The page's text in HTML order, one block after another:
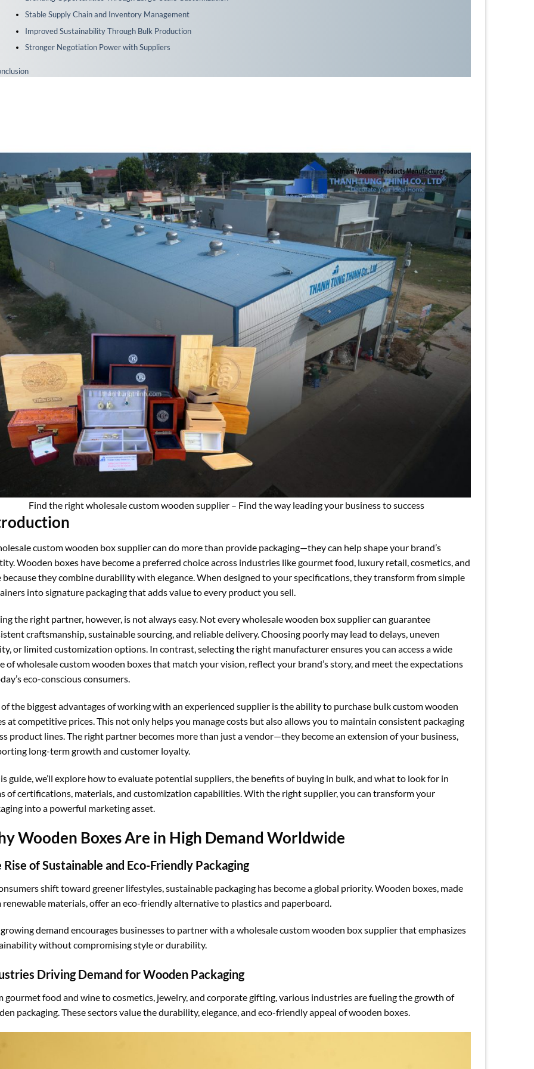
Stable Supply Chain and Inventory Management
Improved Sustainability Through Bulk Production
Stronger Negotiation Power with Suppliers
Find the right wholesale custom wooden supplier – Find the way leading your business to success
custom wooden box supplier can do more than provide packaging—they can help shape your brand’s
Wooden boxes have become a preferred choice across industries like gourmet food, luxury retail, cosmetics, and
because they combine durability with elegance. When designed to your specifications, they transform from simple
into signature packaging that adds value to every product you sell.
the right partner, however, is not always easy. Not every wholesale wooden box supplier can guarantee
craftsmanship, sustainable sourcing, and reliable delivery. Choosing poorly may lead to delays, uneven
or limited customization options. In contrast, selecting the right manufacturer ensures you can access a wide
of wholesale custom wooden boxes that match your vision, reflect your brand’s story, and meet the expectations
eco-conscious consumers.
the biggest advantages of working with an experienced supplier is the ability to purchase bulk custom wooden
at competitive prices. This not only helps you manage costs but also allows you to maintain consistent packaging
product lines. The right partner becomes more than just a vendor—they become an extension of your business,
long-term growth and customer loyalty.
guide, we’ll explore how to evaluate potential suppliers, the benefits of buying in bulk, and what to look for in
of certifications, materials, and customization capabilities. With the right supplier, you can transform your
into a powerful marketing asset.
Wooden Boxes Are in High Demand Worldwide
Rise of Sustainable and Eco-Friendly Packaging
shift toward greener lifestyles, sustainable packaging has become a global priority. Wooden boxes, made
renewable materials, offer an eco-friendly alternative to plastics and paperboard.
demand encourages businesses to partner with a wholesale custom wooden box supplier that emphasizes
without compromising style or durability.
Driving Demand for Wooden Packaging
gourmet food and wine to cosmetics, jewelry, and corporate gifting, various industries are fueling the growth of
packaging. These sectors value the durability, elegance, and eco-friendly appeal of wooden boxes.